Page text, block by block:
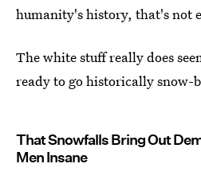
humanity's history, that's not
The white stuff really does
ready to go historically snow-
That Snowfalls Bring Out
Men Insane